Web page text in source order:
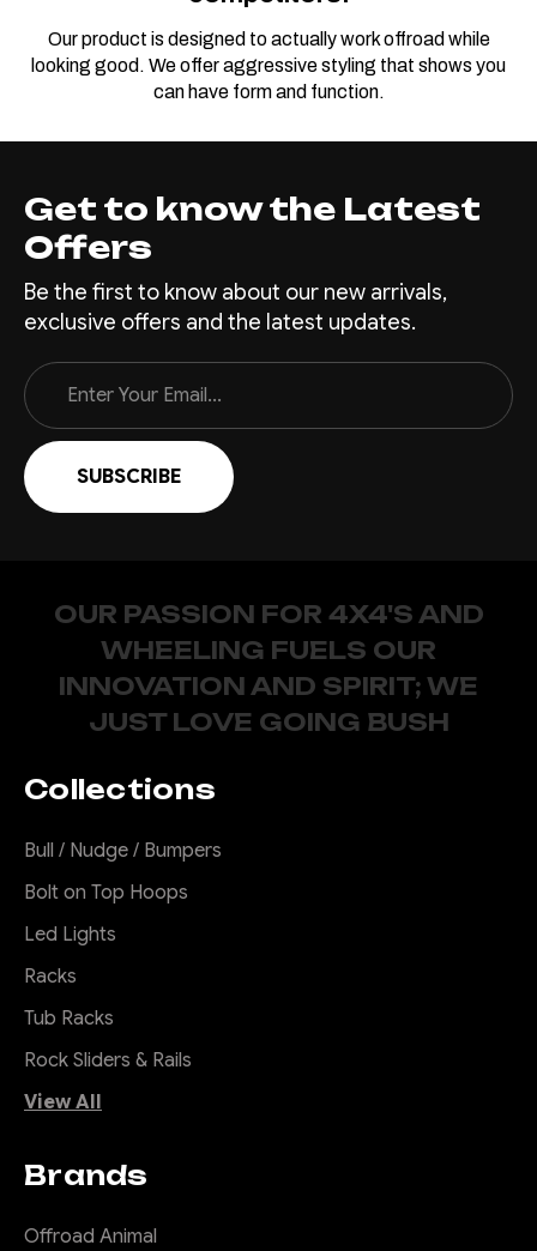
Our product is designed to actually work offroad while
looking good. We offer aggressive styling that shows you
can have form and function.
Get to know the Latest
Offers
Be the first to know about our new arrivals,
exclusive offers and the latest updates.
Email
Address
OUR PASSION FOR 4X4'S AND
WHEELING FUELS OUR
INNOVATION AND SPIRIT; WE
JUST LOVE GOING BUSH
Collections
Bull / Nudge / Bumpers
Bolt on Top Hoops
Led Lights
Racks
Tub Racks
Rock Sliders & Rails
View All
Brands
Offroad Animal